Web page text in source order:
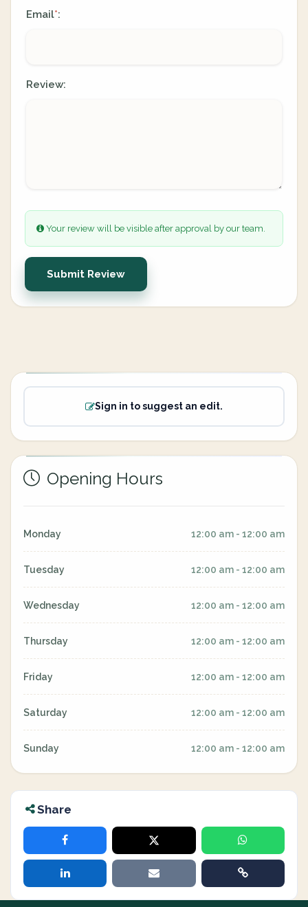
Email*:
Review:
Your review will be visible after approval by our team.
Submit Review
Sign in to suggest an edit.
Opening Hours
Monday 12:00 am - 12:00 am
Tuesday 12:00 am - 12:00 am
Wednesday 12:00 am - 12:00 am
Thursday 12:00 am - 12:00 am
Friday 12:00 am - 12:00 am
Saturday 12:00 am - 12:00 am
Sunday 12:00 am - 12:00 am
Share